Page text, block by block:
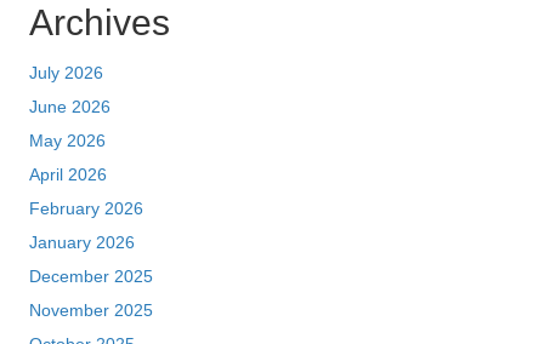
Archives
July 2026
June 2026
May 2026
April 2026
February 2026
January 2026
December 2025
November 2025